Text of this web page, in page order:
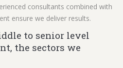
consultants combined with
ensure we deliver results.
to senior level
the sectors we